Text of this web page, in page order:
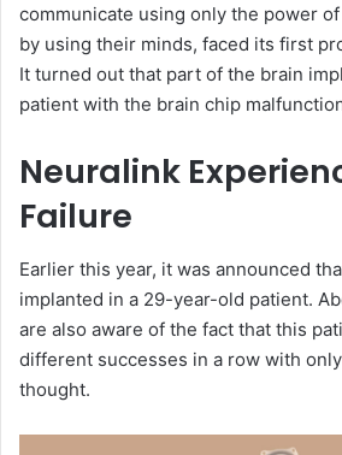
communicate using only the power
by using their minds, faced its first
It turned out that part of the brain
patient with the brain chip
Neuralink
Failure
Earlier this year, it was announced
implanted in a 29-year-old patient.
are also aware of the fact that this
different successes in a row with
thought.